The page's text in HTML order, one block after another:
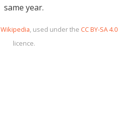
same year.
Wikipedia, used under the CC BY-SA 4.0
licence.